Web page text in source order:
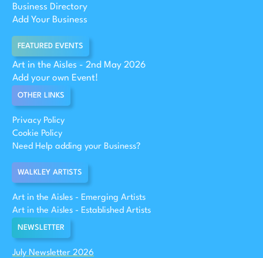
Business Directory
Add Your Business
FEATURED EVENTS
Art in the Aisles - 2nd May 2026
Add your own Event!
OTHER LINKS
Privacy Policy
Cookie Policy
Need Help adding your Business?
WALKLEY ARTISTS
Art in the Aisles - Emerging Artists
Art in the Aisles - Established Artists
NEWSLETTER
July Newsletter 2026